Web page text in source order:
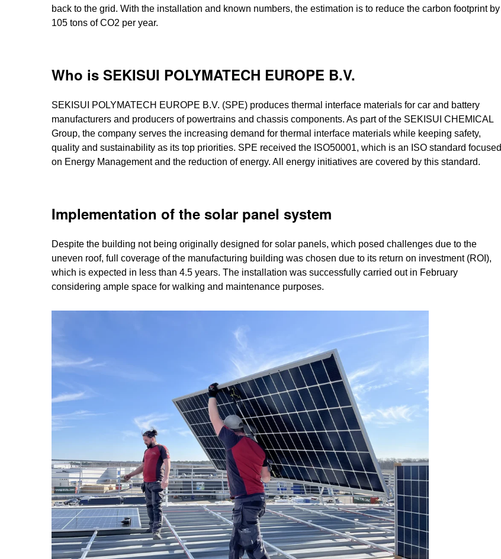
back to the grid. With the installation and known numbers, the estimation is to reduce the carbon footprint by
105 tons of CO2 per year.
Who is SEKISUI POLYMATECH EUROPE B.V.
SEKISUI POLYMATECH EUROPE B.V. (SPE) produces thermal interface materials for car and battery
manufacturers and producers of powertrains and chassis components. As part of the SEKISUI CHEMICAL
Group, the company serves the increasing demand for thermal interface materials while keeping safety,
quality and sustainability as its top priorities. SPE received the ISO50001, which is an ISO standard focused
on Energy Management and the reduction of energy. All energy initiatives are covered by this standard.
Implementation of the solar panel system
Despite the building not being originally designed for solar panels, which posed challenges due to the
uneven roof, full coverage of the manufacturing building was chosen due to its return on investment (ROI),
which is expected in less than 4.5 years. The installation was successfully carried out in February
considering ample space for walking and maintenance purposes.